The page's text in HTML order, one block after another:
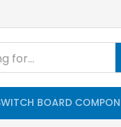
BOARD